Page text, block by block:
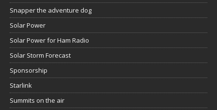
Snapper the adventure dog
Solar Power
Solar Power for Ham Radio
Solar Storm Forecast
Sponsorship
Starlink
Summits on the air